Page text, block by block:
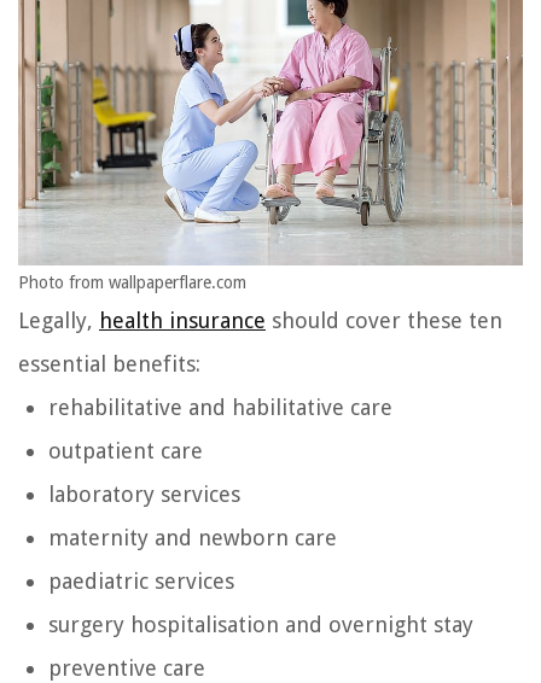
Photo from wallpaperflare.com
Legally, health insurance should cover these ten
essential benefits:
rehabilitative and habilitative care
outpatient care
laboratory services
maternity and newborn care
paediatric services
surgery hospitalisation and overnight stay
preventive care